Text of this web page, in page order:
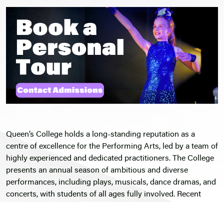
Queen’s College holds a long-standing reputation as a
centre of excellence for the Performing Arts, led by a team of
highly experienced and dedicated practitioners. The College
presents an annual season of ambitious and diverse
performances, including plays, musicals, dance dramas, and
concerts, with students of all ages fully involved. Recent